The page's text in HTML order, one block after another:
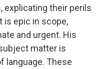
explicating their perils
is epic in scope,
and urgent. His
matter is
language. These